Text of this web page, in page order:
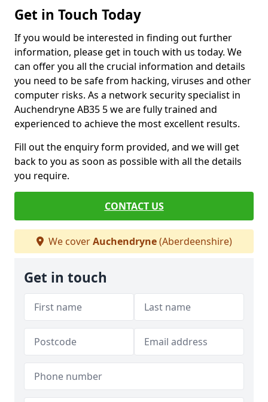
Get in Touch Today
If you would be interested in finding out further
information, please get in touch with us today. We
can offer you all the crucial information and details
you need to be safe from hacking, viruses and other
computer risks. As a network security specialist in
Auchendryne AB35 5 we are fully trained and
experienced to achieve the most excellent results.
Fill out the enquiry form provided, and we will get
back to you as soon as possible with all the details
you require.
CONTACT US
We coverAuchendryne(Aberdeenshire)
Get in touch